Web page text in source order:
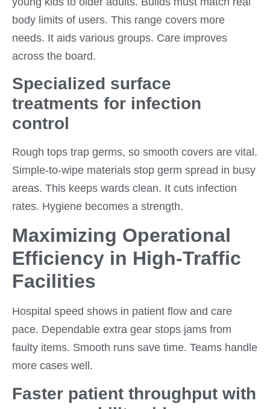
body limits of users. This range covers more
needs. It aids various groups. Care improves
across the board.
Specialized surface
treatments for infection
control
Rough tops trap germs, so smooth covers are vital.
Simple-to-wipe materials stop germ spread in busy
areas. This keeps wards clean. It cuts infection
rates. Hygiene becomes a strength.
Maximizing Operational
Efficiency in High-Traffic
Facilities
Hospital speed shows in patient flow and care
pace. Dependable extra gear stops jams from
faulty items. Smooth runs save time. Teams handle
more cases well.
Faster patient throughput with